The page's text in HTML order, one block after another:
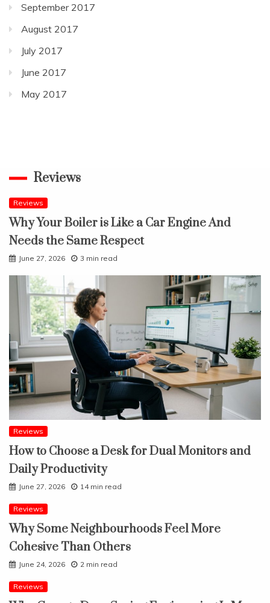
September 2017
August 2017
July 2017
June 2017
May 2017
Reviews
Reviews
Why Your Boiler is Like a Car Engine And
Needs the Same Respect
June 27, 2026 3 min read
Reviews
How to Choose a Desk for Dual Monitors and
Daily Productivity
June 27, 2026 14 min read
Reviews
Why Some Neighbourhoods Feel More
Cohesive Than Others
June 24, 2026 2 min read
Reviews